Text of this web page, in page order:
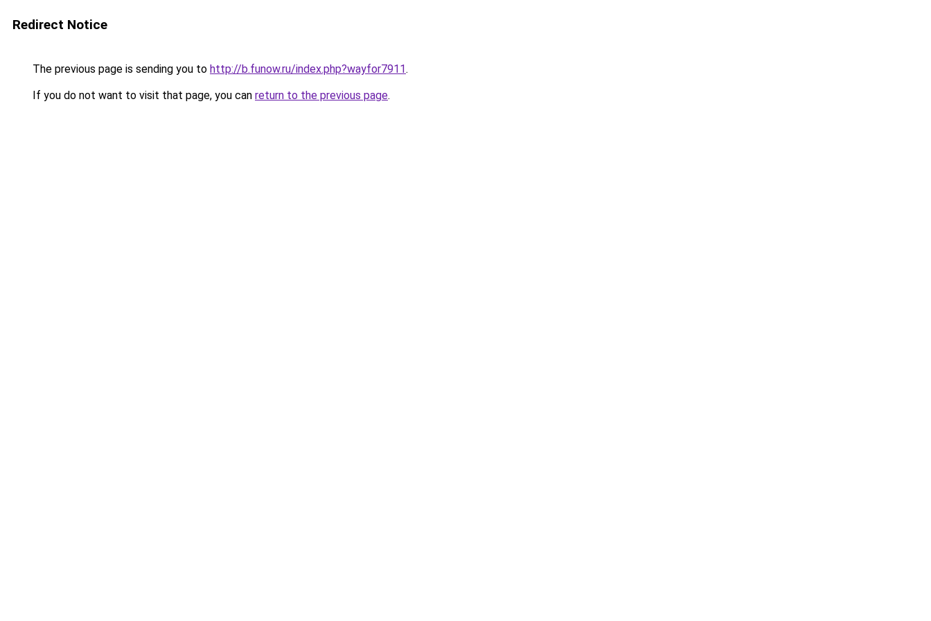
Redirect Notice
The previous page is sending you to http://b.funow.ru/index.php?wayfor7911.
If you do not want to visit that page, you can return to the previous page.